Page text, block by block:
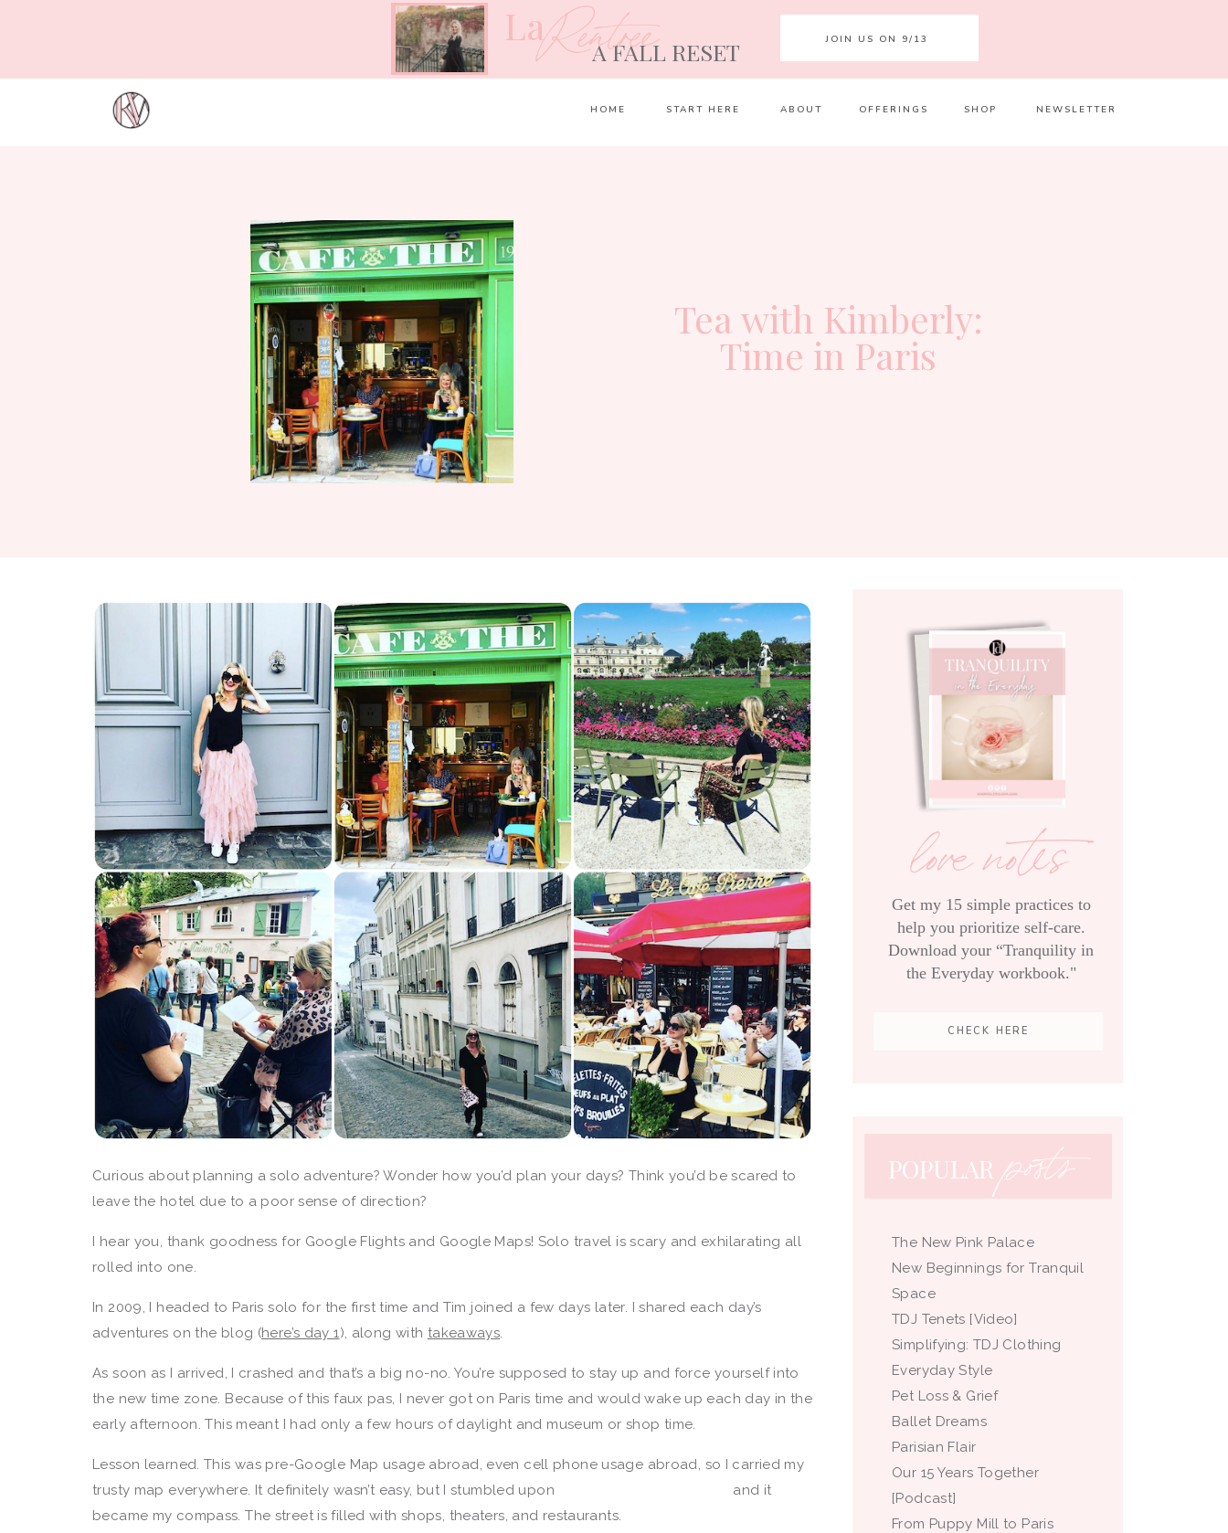
HOME START HERE ABOUT OFFERINGS SHOP NEWSLETTER
A FALL RESET
LaRentrée JOIN US ON 9/13
Tea with Kimberly:
Time in Paris
love notes
Get my 15 simple practices to
help you prioritize self-care.
Download your “Tranquility in
the Everyday workbook."
CHECK HERE
The New Pink Palace
New Beginnings for Tranquil
Space
TDJ Tenets [Video]
Simplifying: TDJ Clothing
Everyday Style
Pet Loss & Grief
Ballet Dreams
Parisian Flair
Our 15 Years Together
[Podcast]
From Puppy Mill to Paris
POPULAR posts
Curious about planning a solo adventure? Wonder how you’d plan your days? Think you’d be scared to
leave the hotel due to a poor sense of direction?
I hear you, thank goodness for Google Flights and Google Maps! Solo travel is scary and exhilarating all
rolled into one.
In 2009, I headed to Paris solo for the first time and Tim joined a few days later. I shared each day’s
adventures on the blog (here’s day 1), along with takeaways.
As soon as I arrived, I crashed and that’s a big no-no. You’re supposed to stay up and force yourself into
the new time zone. Because of this faux pas, I never got on Paris time and would wake up each day in the
early afternoon. This meant I had only a few hours of daylight and museum or shop time.
Lesson learned. This was pre-Google Map usage abroad, even cell phone usage abroad, so I carried my
trusty map everywhere. It definitely wasn’t easy, but I stumbled upon
and it
became my compass. The street is filled with shops, theaters, and restaurants.